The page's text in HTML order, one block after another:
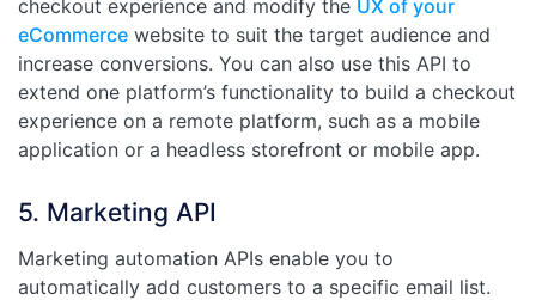
checkout experience and modify the UX of your
eCommerce website to suit the target audience and
increase conversions. You can also use this API to
extend one platform’s functionality to build a checkout
experience on a remote platform, such as a mobile
application or a headless storefront or mobile app.
5. Marketing API
Marketing automation APIs enable you to
automatically add customers to a specific email list.